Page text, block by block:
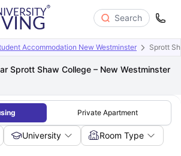
Search
Accommodation New Westminster Sprott
Sprott Shaw College – New Westminster
Private Apartment
University Room Type